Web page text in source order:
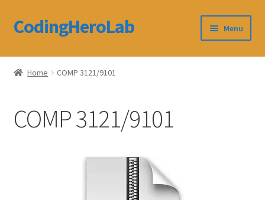
Skip
to
Skip
to
CodingHeroLab Menu
CodingHeroLab
Cart
Home COMP 3121/9101
COMP 3121/9101